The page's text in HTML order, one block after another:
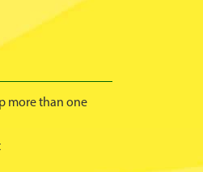
more than one